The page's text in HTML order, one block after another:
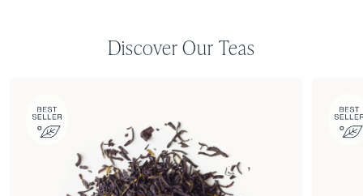
Discover Our Teas